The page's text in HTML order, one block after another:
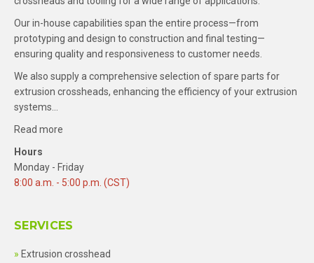
Our in-house capabilities span the entire process—from
prototyping and design to construction and final testing—
ensuring quality and responsiveness to customer needs.
We also supply a comprehensive selection of spare parts for
extrusion crossheads, enhancing the efficiency of your extrusion
systems…
Read more
Hours
Monday - Friday
8:00 a.m. - 5:00 p.m. (CST)
SERVICES
Extrusion crosshead